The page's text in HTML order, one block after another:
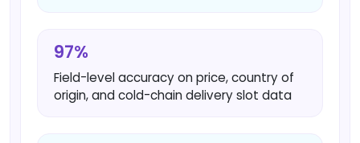
97%
Field-level accuracy on price, country of
origin, and cold-chain delivery slot data